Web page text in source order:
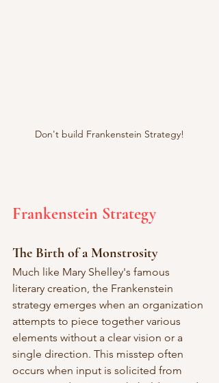
Don't build Frankenstein Strategy!
Frankenstein Strategy
The Birth of a Monstrosity
Much like Mary Shelley's famous
literary creation, the Frankenstein
strategy emerges when an organization
attempts to piece together various
elements without a clear vision or a
single direction. This misstep often
occurs when input is solicited from